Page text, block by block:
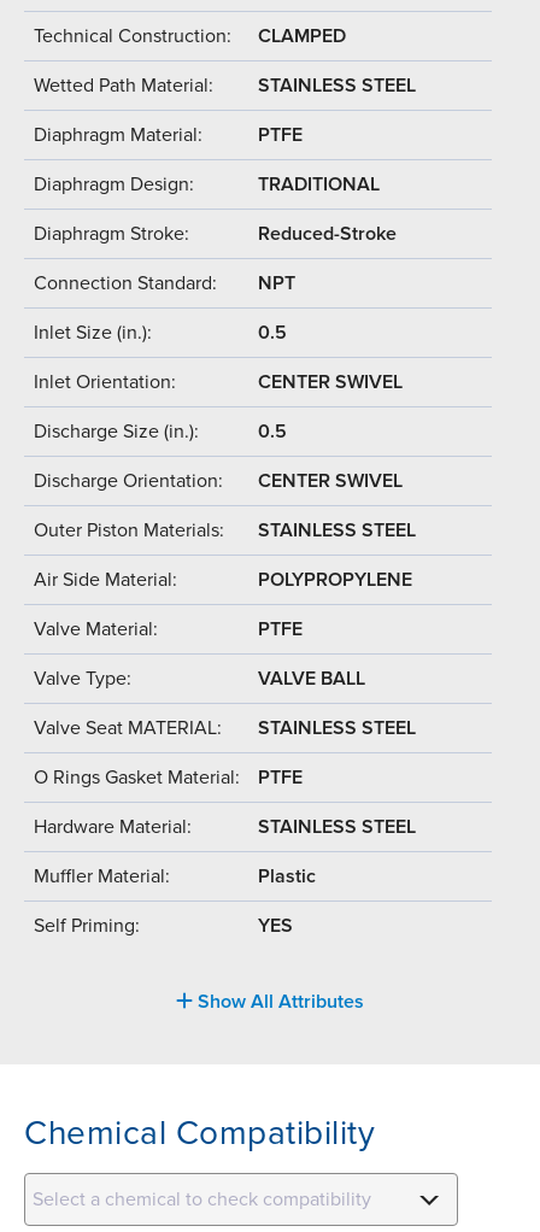
Technical Construction: CLAMPED
Wetted Path Material: STAINLESS STEEL
Diaphragm Material: PTFE
Diaphragm Design: TRADITIONAL
Diaphragm Stroke: Reduced-Stroke
Connection Standard: NPT
Inlet Size (in.): 0.5
Inlet Orientation: CENTER SWIVEL
Discharge Size (in.): 0.5
Discharge Orientation: CENTER SWIVEL
Outer Piston Materials: STAINLESS STEEL
Air Side Material: POLYPROPYLENE
Valve Material: PTFE
Valve Type: VALVE BALL
Valve Seat MATERIAL: STAINLESS STEEL
O Rings Gasket Material: PTFE
Hardware Material: STAINLESS STEEL
Muffler Material: Plastic
Self Priming: YES
Show All Attributes
Chemical Compatibility
Select a chemical to check compatibility